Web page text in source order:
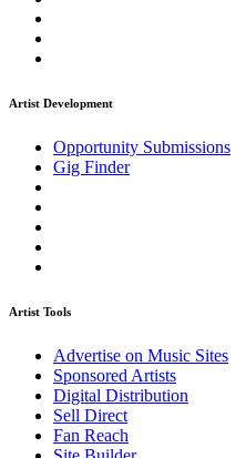
Artist Development
Opportunity Submissions
Gig Finder
Artist Tools
Advertise on Music Sites
Sponsored Artists
Digital Distribution
Sell Direct
Fan Reach